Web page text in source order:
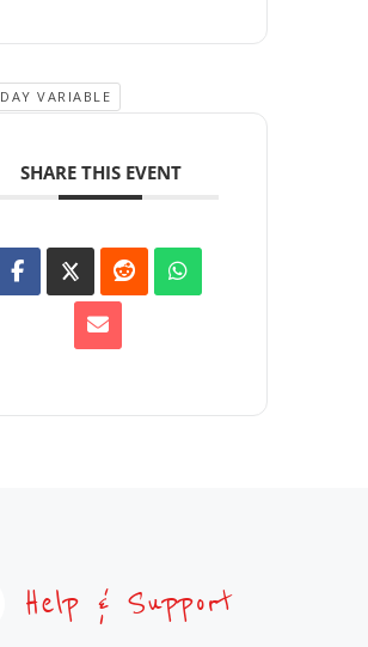
DAY VARIABLE
SHARE THIS EVENT
Help & Support